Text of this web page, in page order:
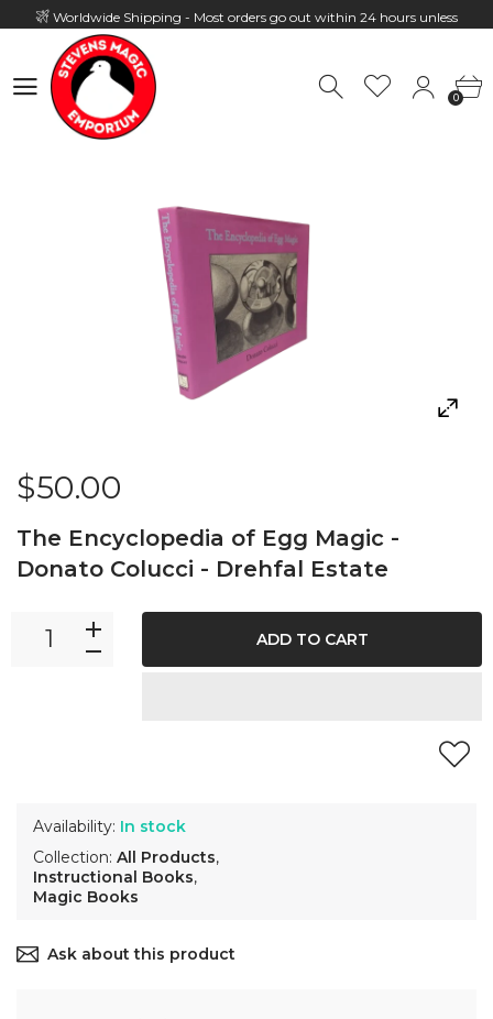
Worldwide Shipping - Most orders go out within 24 hours unless
Hours: 10:00 - 18:00, Mon - Fri
0
$50.00
The Encyclopedia of Egg Magic -
Donato Colucci - Drehfal Estate
Availability: In stock
Collection: All Products,
Instructional Books,
Magic Books
ADD TO CART
Ask about this product